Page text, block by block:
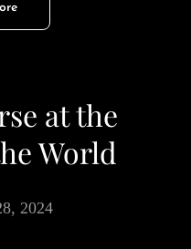
at the
World
2024